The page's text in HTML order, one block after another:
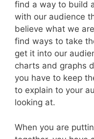
find a way to build
with our audience
believe what we
find ways to take
get it into our
charts and graphs
you have to keep
to explain to your
looking at.
When you are